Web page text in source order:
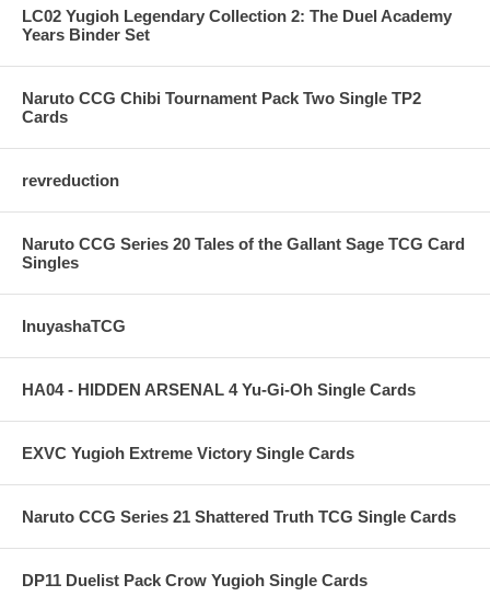
LC02 Yugioh Legendary Collection 2: The Duel Academy
Years Binder Set
Naruto CCG Chibi Tournament Pack Two Single TP2
Cards
revreduction
Naruto CCG Series 20 Tales of the Gallant Sage TCG Card
Singles
InuyashaTCG
HA04 - HIDDEN ARSENAL 4 Yu-Gi-Oh Single Cards
EXVC Yugioh Extreme Victory Single Cards
Naruto CCG Series 21 Shattered Truth TCG Single Cards
DP11 Duelist Pack Crow Yugioh Single Cards